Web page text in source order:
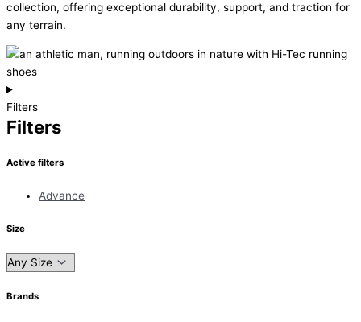
collection, offering exceptional durability, support, and traction for
any terrain.
Filters
Filters
Active filters
Advance
Size
Brands